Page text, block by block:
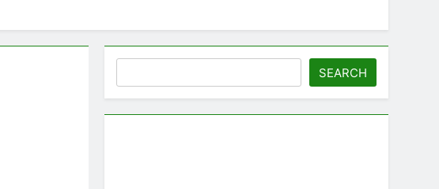
SEARCH